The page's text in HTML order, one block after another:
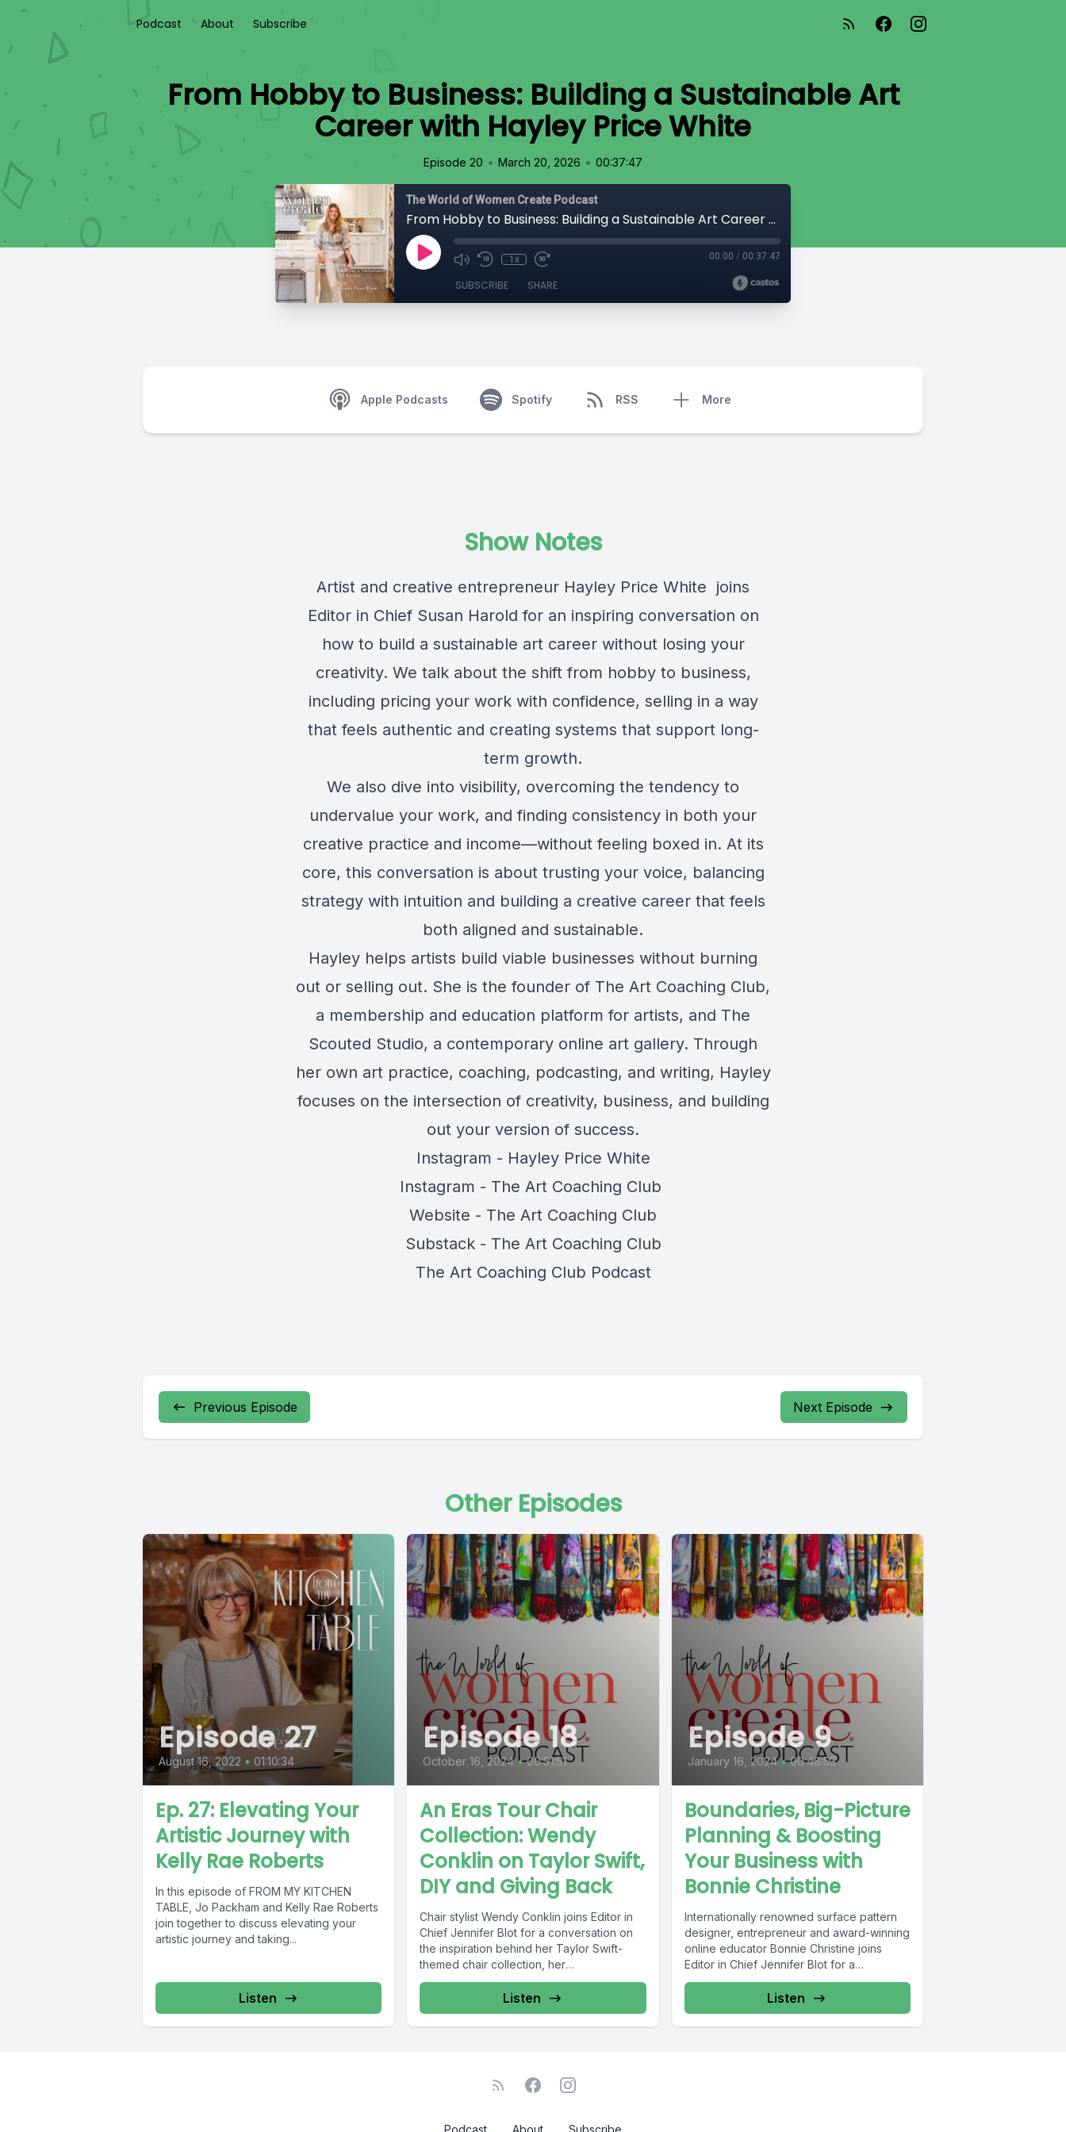
Podcast About Subscribe
From Hobby to Business: Building a Sustainable Art
Career with Hayley Price White
Episode 20 • March 20, 2026 • 00:37:47
The World of Women Create Podcast
From Hobby to Business: Building a Sustainable Art Career with Hayley Price White
1x 00:00 / 00:37:47
SUBSCRIBE SHARE
Apple Podcasts Spotify RSS More
Show Notes
Artist and creative entrepreneur Hayley Price White joins
Editor in Chief Susan Harold for an inspiring conversation on
how to build a sustainable art career without losing your
creativity. We talk about the shift from hobby to business,
including pricing your work with confidence, selling in a way
that feels authentic and creating systems that support long-
term growth.
We also dive into visibility, overcoming the tendency to
undervalue your work, and finding consistency in both your
creative practice and income—without feeling boxed in. At its
core, this conversation is about trusting your voice, balancing
strategy with intuition and building a creative career that feels
both aligned and sustainable.
Hayley helps artists build viable businesses without burning
out or selling out. She is the founder of The Art Coaching Club,
a membership and education platform for artists, and The
Scouted Studio, a contemporary online art gallery. Through
her own art practice, coaching, podcasting, and writing, Hayley
focuses on the intersection of creativity, business, and building
out your version of success.
Instagram - Hayley Price White
Instagram - The Art Coaching Club
Website - The Art Coaching Club
Substack - The Art Coaching Club
The Art Coaching Club Podcast
Previous Episode Next Episode
Other Episodes
Episode 27
August 16, 2022 • 01:10:34
Ep. 27: Elevating Your
Artistic Journey with
Kelly Rae Roberts
In this episode of FROM MY KITCHEN
TABLE, Jo Packham and Kelly Rae Roberts
join together to discuss elevating your
artistic journey and taking...
Listen
Episode 18
October 16, 2024 • 00:51:51
An Eras Tour Chair
Collection: Wendy
Conklin on Taylor Swift,
DIY and Giving Back
Chair stylist Wendy Conklin joins Editor in
Chief Jennifer Blot for a conversation on
the inspiration behind her Taylor Swift-
themed chair collection, her
entrepreneurial...
Listen
Episode 9
January 16, 2024 • 00:48:53
Boundaries, Big-Picture
Planning & Boosting
Your Business with
Bonnie Christine
Internationally renowned surface pattern
designer, entrepreneur and award-winning
online educator Bonnie Christine joins
Editor in Chief Jennifer Blot for a
conversation on how to...
Listen